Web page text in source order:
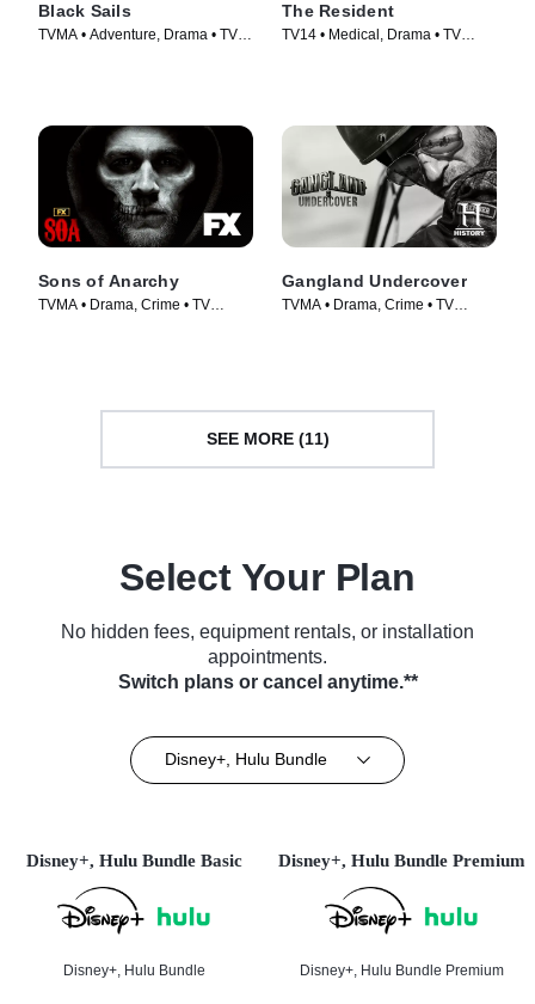
Black Sails
TVMA • Adventure, Drama • TV
The Resident
TV14 • Medical, Drama • TV
Sons of Anarchy
TVMA • Drama, Crime • TV
Gangland Undercover
TVMA • Drama, Crime • TV
SEE MORE (11)
Select Your Plan
No hidden fees, equipment rentals, or installation
appointments.
Switch plans or cancel anytime.**
Disney+, Hulu Bundle
Disney+, Hulu Bundle Basic
Disney+, Hulu Bundle
Disney+, Hulu Bundle Premium
Disney+, Hulu Bundle Premium